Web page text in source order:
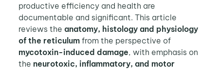
productive efficiency and health are
documentable and significant. This article
reviews the anatomy, histology and physiology
of the reticulumfrom the perspective of
mycotoxin-induced damage, with emphasis on
the neurotoxic, inflammatory, and motor